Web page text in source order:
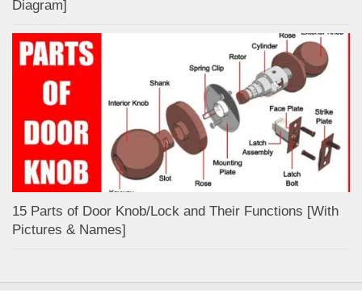
Diagram]
15 Parts of Door Knob/Lock and Their Functions [With
Pictures & Names]